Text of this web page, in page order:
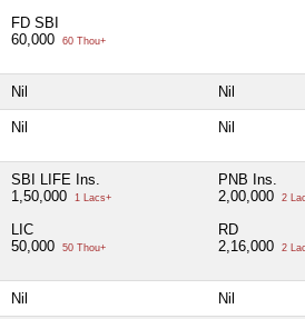
FD SBI
60,000
60 Thou+
Nil Nil
Nil Nil
SBI LIFE Ins.
1,50,000
1 Lacs+
LIC
50,000
50 Thou+
PNB Ins.
2,00,000
2
RD
2,16,000
2
Nil Nil